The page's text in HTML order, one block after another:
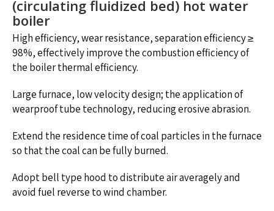
(circulating fluidized bed) hot water
boiler
High efficiency, wear resistance, separation efficiency ≥
98%, effectively improve the combustion efficiency of
the boiler thermal efficiency.
Large furnace, low velocity design; the application of
wearproof tube technology, reducing erosive abrasion.
Extend the residence time of coal particles in the furnace
so that the coal can be fully burned.
Adopt bell type hood to distribute air averagely and
avoid fuel reverse to wind chamber.